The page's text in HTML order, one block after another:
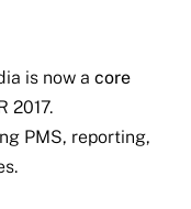
is now acore
2017.
PMS, reporting,